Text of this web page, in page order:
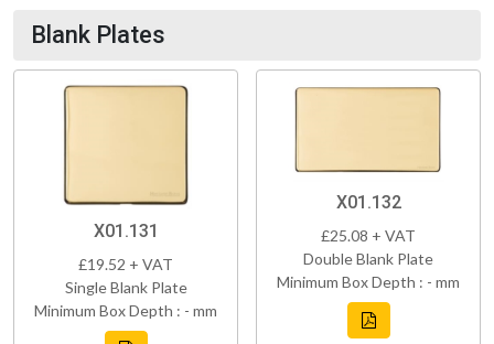
Blank Plates
X01.131
£19.52 + VAT
Single Blank Plate
Minimum Box Depth : - mm
X01.132
£25.08 + VAT
Double Blank Plate
Minimum Box Depth : - mm